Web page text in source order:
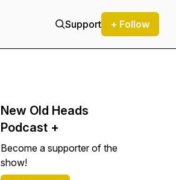
Support + Follow
New Old Heads
Podcast +
Become a supporter of the
show!